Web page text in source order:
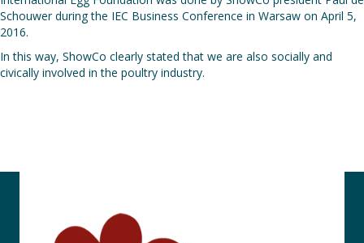
Schouwer during the IEC Business Conference in Warsaw on April 5,
2016.
In this way, ShowCo clearly stated that we are also socially and
civically involved in the poultry industry.